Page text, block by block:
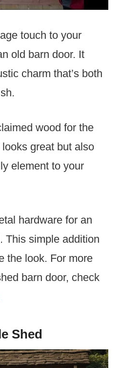
touch to your
old barn door. It
charm that’s both
wood for the
great but also
element to your
hardware for an
This simple addition
the look. For more
barn door, check
Shed